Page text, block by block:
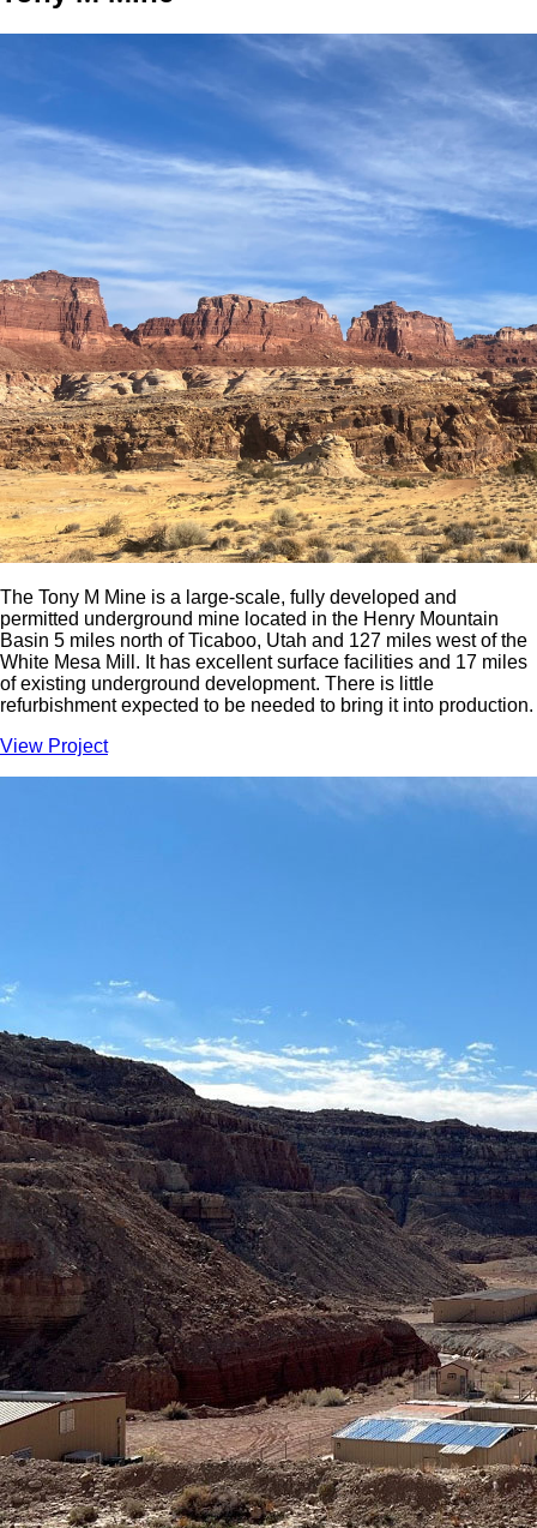
The Tony M Mine is a large-scale, fully developed and
permitted underground mine located in the Henry Mountain
Basin 5 miles north of Ticaboo, Utah and 127 miles west of the
White Mesa Mill. It has excellent surface facilities and 17 miles
of existing underground development. There is little
refurbishment expected to be needed to bring it into production.
View Project